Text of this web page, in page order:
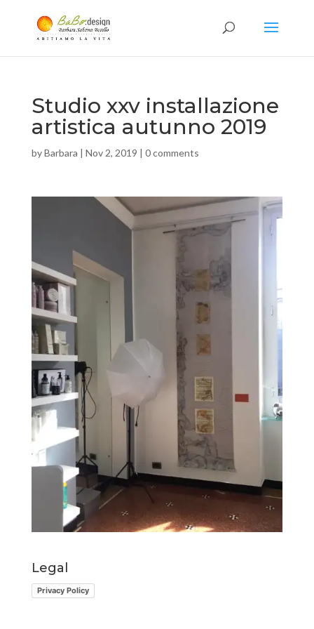
Studio xxv installazione
artistica autunno 2019
byBarbara | Nov 2, 2019 | 0 comments
Legal
Privacy Policy